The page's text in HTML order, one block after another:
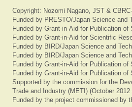
Copyright: Nozomi Nagano, JST &
Funded by PRESTO/Japan Science and
Funded by Grant-in-Aid for Publication
Funded by Grant-in-Aid for Scientific
Funded by BIRD/Japan Science and
Funded by BIRD/Japan Science and
Funded by Grant-in-Aid for Publication
Funded by Grant-in-Aid for Publication
Supported by the commission for the
Trade and Industry (METI) (October 2012
Funded by the project commissioned by